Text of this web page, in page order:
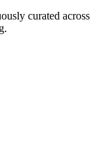
curated across